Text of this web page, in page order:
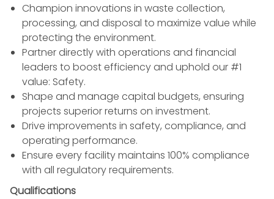
Champion innovations in waste collection,
processing, and disposal to maximize value while
protecting the environment.
Partner directly with operations and financial
leaders to boost efficiency and uphold our #1
value: Safety.
Shape and manage capital budgets, ensuring
projects superior returns on investment.
Drive improvements in safety, compliance, and
operating performance.
Ensure every facility maintains 100% compliance
with all regulatory requirements.
Qualifications